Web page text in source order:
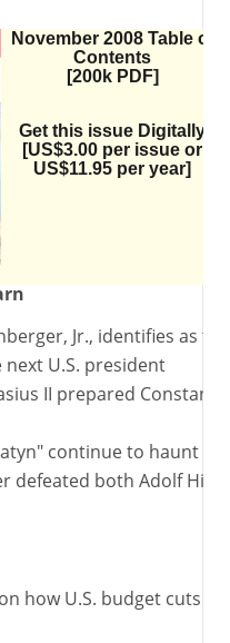
November 2008 Table of
Contents
[200k PDF]
Get this issue Digitally
[US$3.00 per issue or
US$11.95 per year]
Jr., identifies as
U.S. president
II prepared
continue to haunt
defeated both Adolf
how U.S. budget cuts